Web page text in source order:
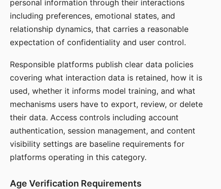
personal information through their interactions
including preferences, emotional states, and
relationship dynamics, that carries a reasonable
expectation of confidentiality and user control.
Responsible platforms publish clear data policies
covering what interaction data is retained, how it is
used, whether it informs model training, and what
mechanisms users have to export, review, or delete
their data. Access controls including account
authentication, session management, and content
visibility settings are baseline requirements for
platforms operating in this category.
Age Verification Requirements